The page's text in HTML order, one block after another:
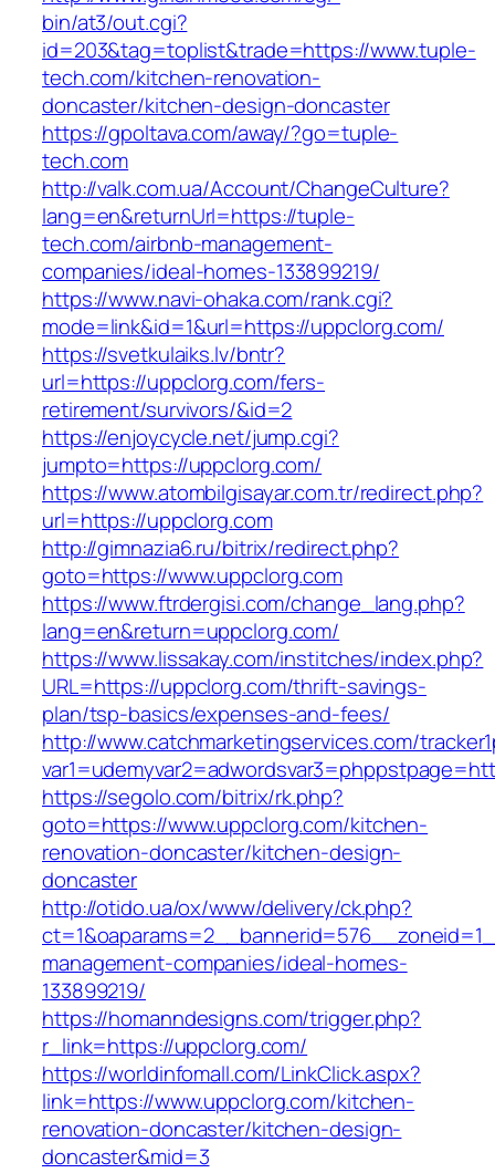
bin/at3/out.cgi?
id=203&tag=toplist&trade=https://www.tuple-
tech.com/kitchen-renovation-
doncaster/kitchen-design-doncaster
https://gpoltava.com/away/?go=tuple-
tech.com
http://valk.com.ua/Account/ChangeCulture?
lang=en&returnUrl=https://tuple-
tech.com/airbnb-management-
companies/ideal-homes-133899219/
https://www.navi-ohaka.com/rank.cgi?
mode=link&id=1&url=https://uppclorg.com/
https://svetkulaiks.lv/bntr?
url=https://uppclorg.com/fers-
retirement/survivors/&id=2
https://enjoycycle.net/jump.cgi?
jumpto=https://uppclorg.com/
https://www.atombilgisayar.com.tr/redirect.php?
url=https://uppclorg.com
http://gimnazia6.ru/bitrix/redirect.php?
goto=https://www.uppclorg.com
https://www.ftrdergisi.com/change_lang.php?
lang=en&return=uppclorg.com/
https://www.lissakay.com/institches/index.php?
URL=https://uppclorg.com/thrift-savings-
plan/tsp-basics/expenses-and-fees/
http://www.catchmarketingservices.com/
https://segolo.com/bitrix/rk.php?
goto=https://www.uppclorg.com/kitchen-
renovation-doncaster/kitchen-design-
doncaster
http://otido.ua/ox/www/delivery/ck.php?
management-companies/ideal-homes-
133899219/
https://homanndesigns.com/trigger.php?
r_link=https://uppclorg.com/
https://worldinfomall.com/LinkClick.aspx?
link=https://www.uppclorg.com/kitchen-
renovation-doncaster/kitchen-design-
doncaster&mid=3